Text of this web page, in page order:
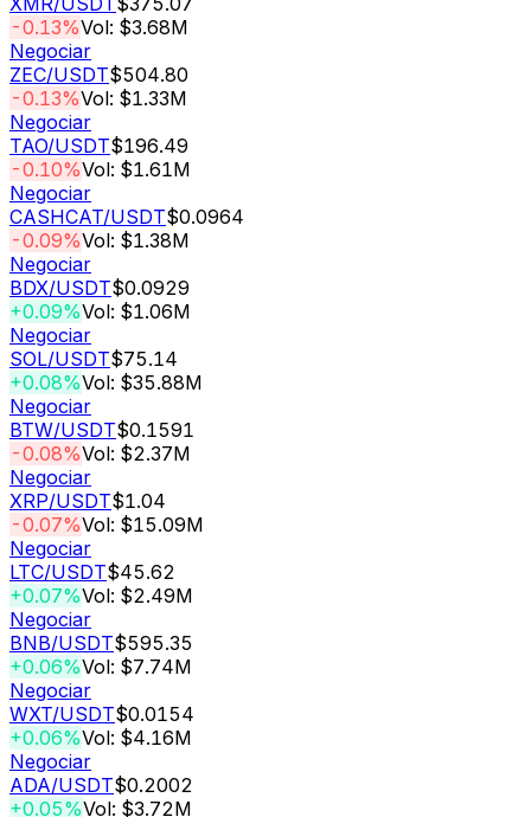
-0.13%Vol: $3.68M
Negociar
ZEC/USDT$504.80
-0.13%Vol: $1.33M
Negociar
TAO/USDT$196.49
-0.10%Vol: $1.61M
Negociar
CASHCAT/USDT$0.0964
-0.09%Vol: $1.38M
Negociar
BDX/USDT$0.0929
+0.09%Vol: $1.06M
Negociar
SOL/USDT$75.14
+0.08%Vol: $35.88M
Negociar
BTW/USDT$0.1591
-0.08%Vol: $2.37M
Negociar
XRP/USDT$1.04
-0.07%Vol: $15.09M
Negociar
LTC/USDT$45.62
+0.07%Vol: $2.49M
Negociar
BNB/USDT$595.35
+0.06%Vol: $7.74M
Negociar
WXT/USDT$0.0154
+0.06%Vol: $4.16M
Negociar
ADA/USDT$0.2002
+0.05%Vol: $3.72M